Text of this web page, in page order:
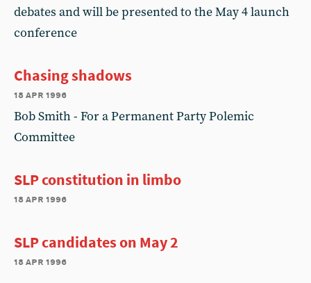
debates and will be presented to the May 4 launch
conference
Chasing shadows
18 apr 1996
Bob Smith - For a Permanent Party Polemic
Committee
SLP constitution in limbo
18 apr 1996
SLP candidates on May 2
18 apr 1996